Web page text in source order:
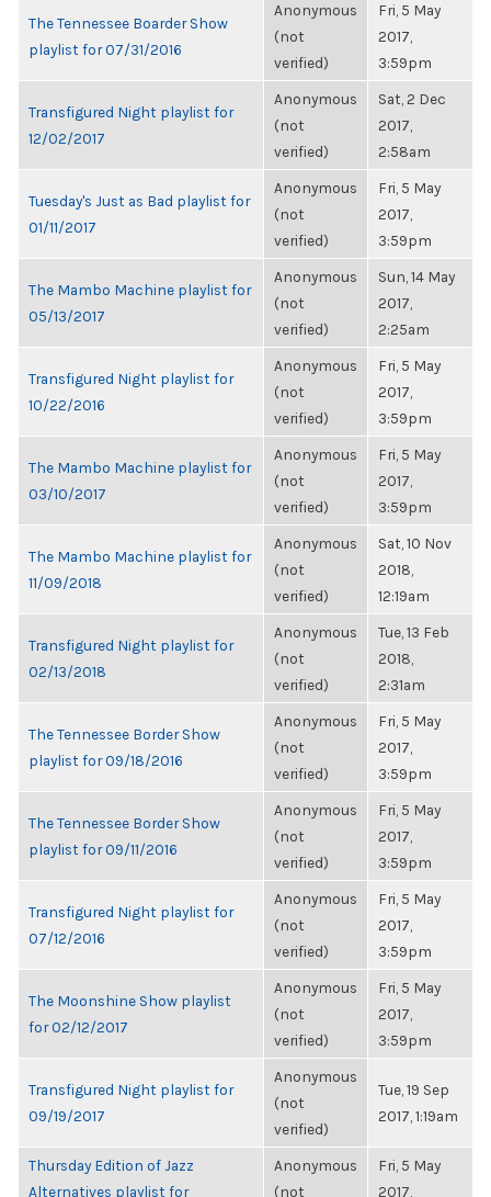
The Tennessee Boarder Show
playlist for 07/31/2016
Anonymous
(not
verified)
Fri, 5 May
2017,
3:59pm
Transfigured Night playlist for
12/02/2017
Anonymous
(not
verified)
Sat, 2 Dec
2017,
2:58am
Tuesday's Just as Bad playlist for
01/11/2017
Anonymous
(not
verified)
Fri, 5 May
2017,
3:59pm
The Mambo Machine playlist for
05/13/2017
Anonymous
(not
verified)
Sun, 14 May
2017,
2:25am
Transfigured Night playlist for
10/22/2016
Anonymous
(not
verified)
Fri, 5 May
2017,
3:59pm
The Mambo Machine playlist for
03/10/2017
Anonymous
(not
verified)
Fri, 5 May
2017,
3:59pm
The Mambo Machine playlist for
11/09/2018
Anonymous
(not
verified)
Sat, 10 Nov
2018,
12:19am
Transfigured Night playlist for
02/13/2018
Anonymous
(not
verified)
Tue, 13 Feb
2018,
2:31am
The Tennessee Border Show
playlist for 09/18/2016
Anonymous
(not
verified)
Fri, 5 May
2017,
3:59pm
The Tennessee Border Show
playlist for 09/11/2016
Anonymous
(not
verified)
Fri, 5 May
2017,
3:59pm
Transfigured Night playlist for
07/12/2016
Anonymous
(not
verified)
Fri, 5 May
2017,
3:59pm
The Moonshine Show playlist
for 02/12/2017
Anonymous
(not
verified)
Fri, 5 May
2017,
3:59pm
Transfigured Night playlist for
09/19/2017
Anonymous
(not
verified)
Tue, 19 Sep
2017, 1:19am
Thursday Edition of Jazz
Alternatives playlist for
Anonymous
(not
Fri, 5 May
2017,